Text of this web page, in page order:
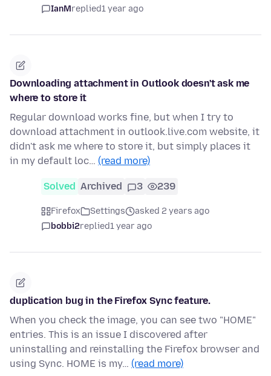
IanMreplied1 year ago
Downloading attachment in Outlook doesn't ask me
where to store it
Regular download works fine, but when I try to
download attachment in outlook.live.com website, it
didn't ask me where to store it, but simply places it
in my default loc… (read more)
Solved Archived 3 239
Firefox Settings
asked 2 years ago
bobbi2replied1 year ago
duplication bug in the Firefox Sync feature.
When you check the image, you can see two "HOME"
entries. This is an issue I discovered after
uninstalling and reinstalling the Firefox browser and
using Sync. HOME is my… (read more)